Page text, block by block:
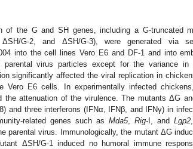
of the G and SH genes, including a G-truncated
G-2, and ΔSH/G-3), were generated via
into the cell lines Vero E6 and DF-1 and into
parental virus particles except for the variance
significantly affected the viral replication in
Vero E6 cells. In experimentally infected
the attenuation of the virulence. The mutants ΔG
and three interferons (IFNα, IFNβ, and IFNγ) in
related genes such as Mda5,Rig- I, andLgp2
parental virus. Immunologically, the mutant ΔG
ΔSH/G-1 induced no humoral immune